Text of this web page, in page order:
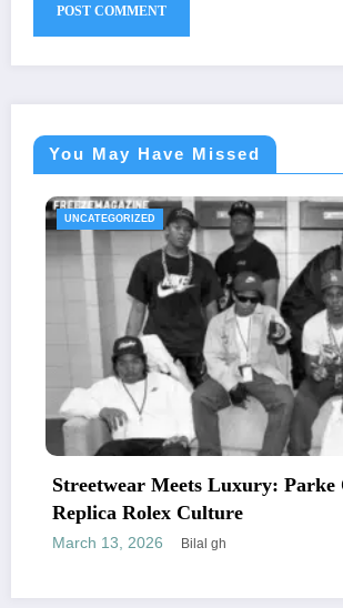
You May Have Missed
UNCATEGORIZED
Streetwear Meets Luxury: Parke
Replica Rolex Culture
March 13, 2026 Bilal gh